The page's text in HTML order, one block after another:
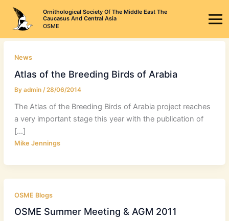
content
Ornithological Society Of The Middle East The
Caucasus And Central Asia
OSME
News
Atlas of the Breeding Birds of Arabia
By admin /28/06/2014
The Atlas of the Breeding Birds of Arabia project reaches
a very important stage this year with the publication of
[…]
Mike Jennings
OSME Blogs
OSME Summer Meeting & AGM 2011